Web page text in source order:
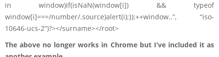
in window)if(isNaN(window[i]) && typeof
window[i]===/number/.source)alert(i);});++window..”, “iso-
10646-ucs-2”)?></surname></root>
The above no longer works in Chrome but I’ve included it as